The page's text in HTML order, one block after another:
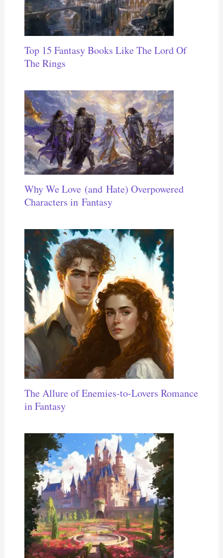
Top 15 Fantasy Books Like The Lord Of
The Rings
Why We Love (and Hate) Overpowered
Characters in Fantasy
The Allure of Enemies-to-Lovers Romance
in Fantasy